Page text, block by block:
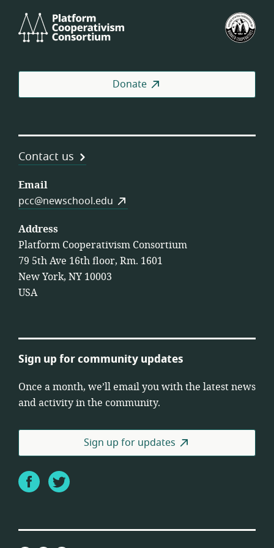
Cooperativism
Donate
Contact us
Email
pcc@newschool.edu
Address
Platform Cooperativism Consortium
79 5th Ave 16th floor, Rm. 1601
New York, NY 10003
USA
Sign up for community updates
Once a month, we’ll email you with the latest news
and activity in the community.
Sign up for updates
FacebookTwitter